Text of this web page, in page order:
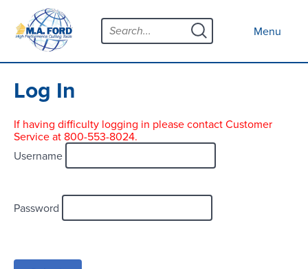
Menu
Products
Open submenu
Custom Tools
Resources
Careers
content
Menu
Log In
If having difficulty logging in please contact Customer
Service at 800-553-8024.
Username
Password